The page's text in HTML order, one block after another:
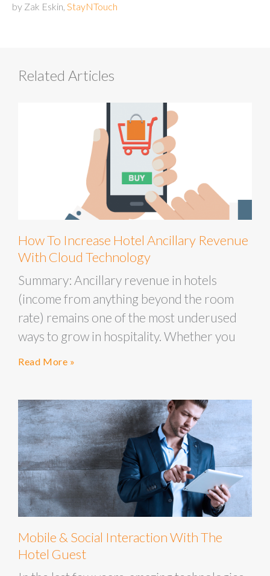
by Zak Eskin, StayNTouch
Related Articles
How To Increase Hotel Ancillary Revenue
With Cloud Technology
Summary: Ancillary revenue in hotels
(income from anything beyond the room
rate) remains one of the most underused
ways to grow in hospitality. Whether you
Read More »
Mobile & Social Interaction With The
Hotel Guest